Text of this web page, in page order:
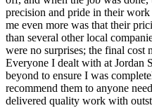
precision and pride in their
me even more was that their
than several other local
were no surprises; the final cost
Everyone I dealt with at Jordan
beyond to ensure I was
recommend them to anyone
delivered quality work with